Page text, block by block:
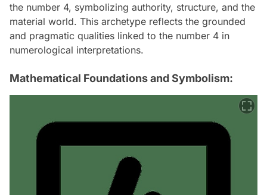
the number 4, symbolizing authority, structure, and the
material world. This archetype reflects the grounded
and pragmatic qualities linked to the number 4 in
numerological interpretations.
Mathematical Foundations and Symbolism: